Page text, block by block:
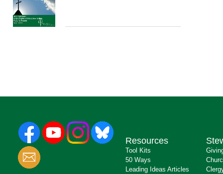
Resources
Tool Kits
50 Ways
Leading Ideas Articles